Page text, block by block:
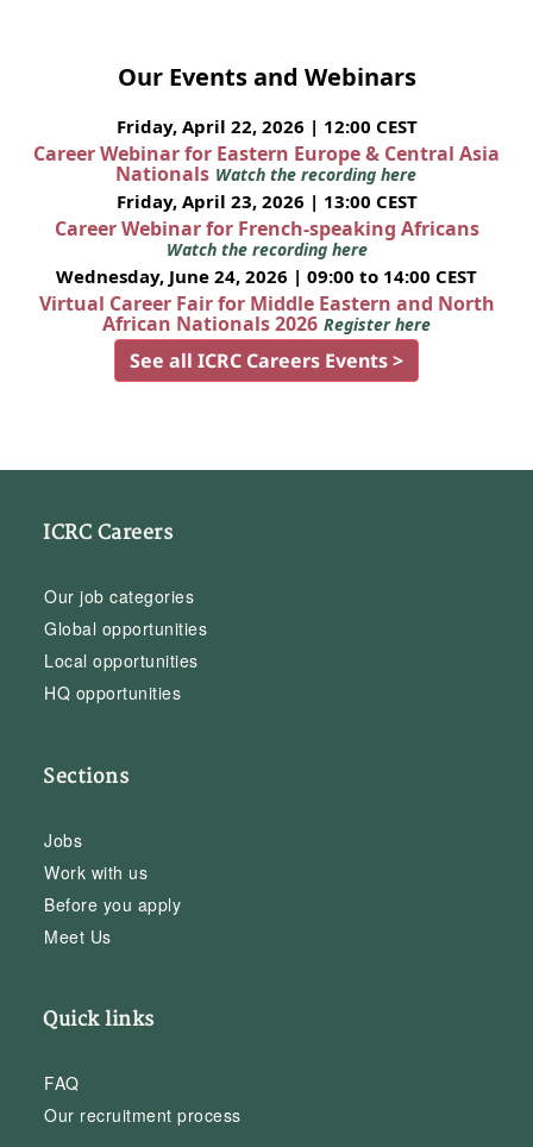
Our Events and Webinars
Friday, April 22, 2026 | 12:00 CEST
Career Webinar for Eastern Europe & Central Asia
Nationals Watch the recording here
Friday, April 23, 2026 | 13:00 CEST
Career Webinar for French-speaking Africans
Watch the recording here
Wednesday, June 24, 2026 | 09:00 to 14:00 CEST
Virtual Career Fair for Middle Eastern and North
African Nationals 2026 Register here
See all ICRC Careers Events >
ICRC Careers
Our job categories
Global opportunities
Local opportunities
HQ opportunities
Sections
Jobs
Work with us
Before you apply
Meet Us
Quick links
FAQ
Our recruitment process